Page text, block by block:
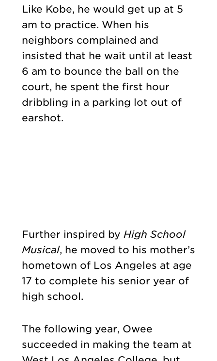
Like Kobe, he would get up at 5
am to practice. When his
neighbors complained and
insisted that he wait until at least
6 am to bounce the ball on the
court, he spent the first hour
dribbling in a parking lot out of
earshot.
Further inspired by High School
Musical, he moved to his mother’s
hometown of Los Angeles at age
17 to complete his senior year of
high school.
The following year, Owee
succeeded in making the team at